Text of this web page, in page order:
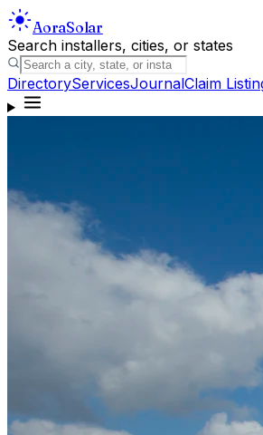
AoraSolar
Search installers, cities, or states
DirectoryServicesJournalClaim